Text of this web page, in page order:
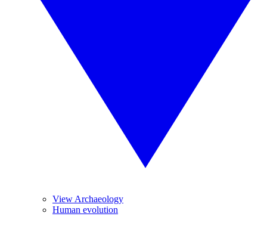
View Archaeology
Human evolution